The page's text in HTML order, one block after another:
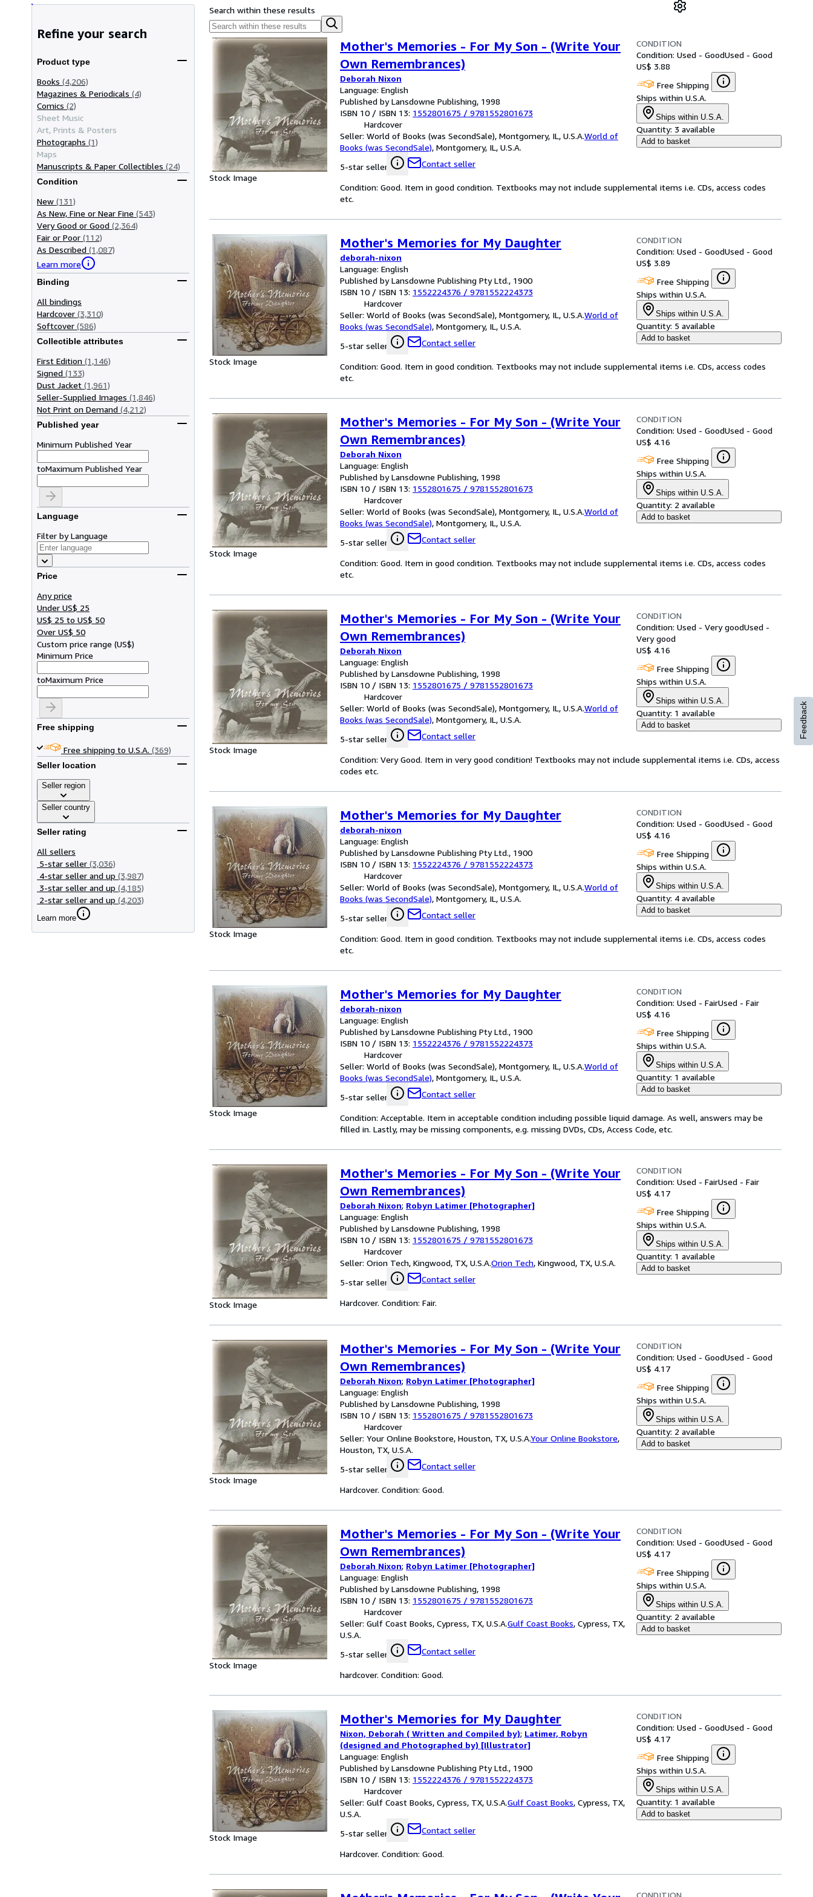
Refine your search
Product type
Books (4,206)
Magazines & Periodicals (4)
Comics (2)
Sheet Music
Art, Prints & Posters
Photographs (1)
Maps
Manuscripts & Paper Collectibles (24)
Condition
New (131)
As New, Fine or Near Fine (543)
Very Good or Good (2,364)
Fair or Poor (112)
As Described (1,087)
Learn more
Binding
All bindings
Hardcover (3,310)
Softcover (586)
Collectible attributes
First Edition (1,146)
Signed (133)
Dust Jacket (1,961)
Seller-Supplied Images (1,846)
Not Print on Demand (4,212)
Published year
Minimum Published Year
toMaximum Published Year
Language
Filter by Language
Price
Any price
Under US$ 25
US$ 25 to US$ 50
Over US$ 50
Custom price range (US$)
Minimum Price
toMaximum Price
Free shipping
Free shipping to U.S.A. (369)
Seller location
Seller region
Seller country
Seller rating
All sellers
5-star seller (3,036)
4-star seller and up (3,987)
3-star seller and up (4,185)
2-star seller and up (4,203)
Learn more
Search within these results
Stock Image
Mother's Memories - For My Son - (Write Your
Own Remembrances)
Deborah Nixon
Language: English
Published by Lansdowne Publishing, 1998
ISBN 10 / ISBN 13: 1552801675 / 9781552801673
Hardcover
Seller: World of Books (was SecondSale), Montgomery, IL, U.S.A.World of
Books (was SecondSale), Montgomery, IL, U.S.A.
5-star seller
Contact seller
CONDITION
Condition: Used - GoodUsed - Good
US$ 3.88
Free Shipping
Ships within U.S.A.
Ships within U.S.A.
Quantity: 3 available
Add to basket
Condition: Good. Item in good condition. Textbooks may not include supplemental items i.e. CDs, access codes
etc.
Stock Image
Mother's Memories for My Daughter
deborah-nixon
Language: English
Published by Lansdowne Publishing Pty Ltd., 1900
ISBN 10 / ISBN 13: 1552224376 / 9781552224373
Hardcover
Seller: World of Books (was SecondSale), Montgomery, IL, U.S.A.World of
Books (was SecondSale), Montgomery, IL, U.S.A.
5-star seller
Contact seller
CONDITION
Condition: Used - GoodUsed - Good
US$ 3.89
Free Shipping
Ships within U.S.A.
Ships within U.S.A.
Quantity: 5 available
Add to basket
Condition: Good. Item in good condition. Textbooks may not include supplemental items i.e. CDs, access codes
etc.
Stock Image
Mother's Memories - For My Son - (Write Your
Own Remembrances)
Deborah Nixon
Language: English
Published by Lansdowne Publishing, 1998
ISBN 10 / ISBN 13: 1552801675 / 9781552801673
Hardcover
Seller: World of Books (was SecondSale), Montgomery, IL, U.S.A.World of
Books (was SecondSale), Montgomery, IL, U.S.A.
5-star seller
Contact seller
CONDITION
Condition: Used - GoodUsed - Good
US$ 4.16
Free Shipping
Ships within U.S.A.
Ships within U.S.A.
Quantity: 2 available
Add to basket
Condition: Good. Item in good condition. Textbooks may not include supplemental items i.e. CDs, access codes
etc.
Stock Image
Mother's Memories - For My Son - (Write Your
Own Remembrances)
Deborah Nixon
Language: English
Published by Lansdowne Publishing, 1998
ISBN 10 / ISBN 13: 1552801675 / 9781552801673
Hardcover
Seller: World of Books (was SecondSale), Montgomery, IL, U.S.A.World of
Books (was SecondSale), Montgomery, IL, U.S.A.
5-star seller
Contact seller
CONDITION
Condition: Used - Very goodUsed -
Very good
US$ 4.16
Free Shipping
Ships within U.S.A.
Ships within U.S.A.
Quantity: 1 available
Add to basket
Condition: Very Good. Item in very good condition! Textbooks may not include supplemental items i.e. CDs, access
codes etc.
Stock Image
Mother's Memories for My Daughter
deborah-nixon
Language: English
Published by Lansdowne Publishing Pty Ltd., 1900
ISBN 10 / ISBN 13: 1552224376 / 9781552224373
Hardcover
Seller: World of Books (was SecondSale), Montgomery, IL, U.S.A.World of
Books (was SecondSale), Montgomery, IL, U.S.A.
5-star seller
Contact seller
CONDITION
Condition: Used - GoodUsed - Good
US$ 4.16
Free Shipping
Ships within U.S.A.
Ships within U.S.A.
Quantity: 4 available
Add to basket
Condition: Good. Item in good condition. Textbooks may not include supplemental items i.e. CDs, access codes
etc.
Stock Image
Mother's Memories for My Daughter
deborah-nixon
Language: English
Published by Lansdowne Publishing Pty Ltd., 1900
ISBN 10 / ISBN 13: 1552224376 / 9781552224373
Hardcover
Seller: World of Books (was SecondSale), Montgomery, IL, U.S.A.World of
Books (was SecondSale), Montgomery, IL, U.S.A.
5-star seller
Contact seller
CONDITION
Condition: Used - FairUsed - Fair
US$ 4.16
Free Shipping
Ships within U.S.A.
Ships within U.S.A.
Quantity: 1 available
Add to basket
Condition: Acceptable. Item in acceptable condition including possible liquid damage. As well, answers may be
filled in. Lastly, may be missing components, e.g. missing DVDs, CDs, Access Code, etc.
Stock Image
Mother's Memories - For My Son - (Write Your
Own Remembrances)
Deborah Nixon; Robyn Latimer [Photographer]
Language: English
Published by Lansdowne Publishing, 1998
ISBN 10 / ISBN 13: 1552801675 / 9781552801673
Hardcover
Seller: Orion Tech, Kingwood, TX, U.S.A.Orion Tech, Kingwood, TX, U.S.A.
5-star seller
Contact seller
CONDITION
Condition: Used - FairUsed - Fair
US$ 4.17
Free Shipping
Ships within U.S.A.
Ships within U.S.A.
Quantity: 1 available
Add to basket
Hardcover. Condition: Fair.
Stock Image
Mother's Memories - For My Son - (Write Your
Own Remembrances)
Deborah Nixon; Robyn Latimer [Photographer]
Language: English
Published by Lansdowne Publishing, 1998
ISBN 10 / ISBN 13: 1552801675 / 9781552801673
Hardcover
Seller: Your Online Bookstore, Houston, TX, U.S.A.Your Online Bookstore,
Houston, TX, U.S.A.
5-star seller
Contact seller
CONDITION
Condition: Used - GoodUsed - Good
US$ 4.17
Free Shipping
Ships within U.S.A.
Ships within U.S.A.
Quantity: 2 available
Add to basket
Hardcover. Condition: Good.
Stock Image
Mother's Memories - For My Son - (Write Your
Own Remembrances)
Deborah Nixon; Robyn Latimer [Photographer]
Language: English
Published by Lansdowne Publishing, 1998
ISBN 10 / ISBN 13: 1552801675 / 9781552801673
Hardcover
Seller: Gulf Coast Books, Cypress, TX, U.S.A.Gulf Coast Books, Cypress, TX,
U.S.A.
5-star seller
Contact seller
CONDITION
Condition: Used - GoodUsed - Good
US$ 4.17
Free Shipping
Ships within U.S.A.
Ships within U.S.A.
Quantity: 2 available
Add to basket
hardcover. Condition: Good.
Stock Image
Mother's Memories for My Daughter
Nixon, Deborah ( Written and Compiled by); Latimer, Robyn
(designed and Photographed by) [Illustrator]
Language: English
Published by Lansdowne Publishing Pty Ltd., 1900
ISBN 10 / ISBN 13: 1552224376 / 9781552224373
Hardcover
Seller: Gulf Coast Books, Cypress, TX, U.S.A.Gulf Coast Books, Cypress, TX,
U.S.A.
5-star seller
Contact seller
CONDITION
Condition: Used - GoodUsed - Good
US$ 4.17
Free Shipping
Ships within U.S.A.
Ships within U.S.A.
Quantity: 1 available
Add to basket
Hardcover. Condition: Good.
CONDITION
Feedback